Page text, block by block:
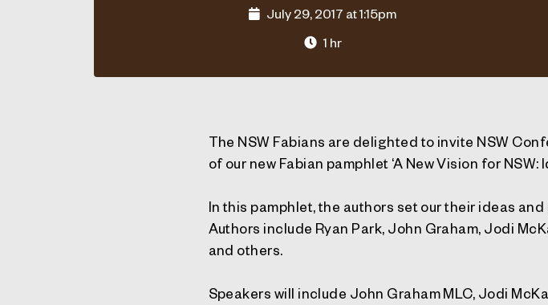
July 29, 2017 at 1:15pm
1 hr
The NSW Fabians are delighted to invite NSW
of our new Fabian pamphlet ‘A New Vision for
In this pamphlet, the authors set our their ideas
Authors include Ryan Park, John Graham, Jodi
and others.
Speakers will include John Graham MLC, Jodi